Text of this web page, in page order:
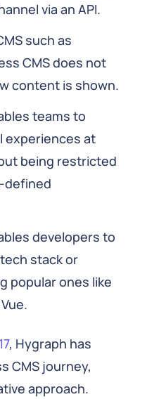
via an API.
such as
CMS does not
content is shown.
teams to
experiences at
being restricted
defined
developers to
stack or
popular ones like
, Hygraph has
CMS journey,
approach.